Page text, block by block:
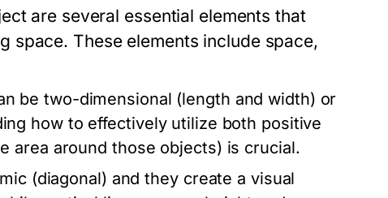
are several essential elements that
space. These elements include space,
be two-dimensional (length and width) or
how to effectively utilize both positive
area around those objects) is crucial.
(diagonal) and they create a visual